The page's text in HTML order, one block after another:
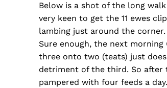
Below is a shot of the long
very keen to get the 11 ewes
lambing just around the
Sure enough, the next
three onto two (teats) just
detriment of the third. So after
pampered with four feeds a